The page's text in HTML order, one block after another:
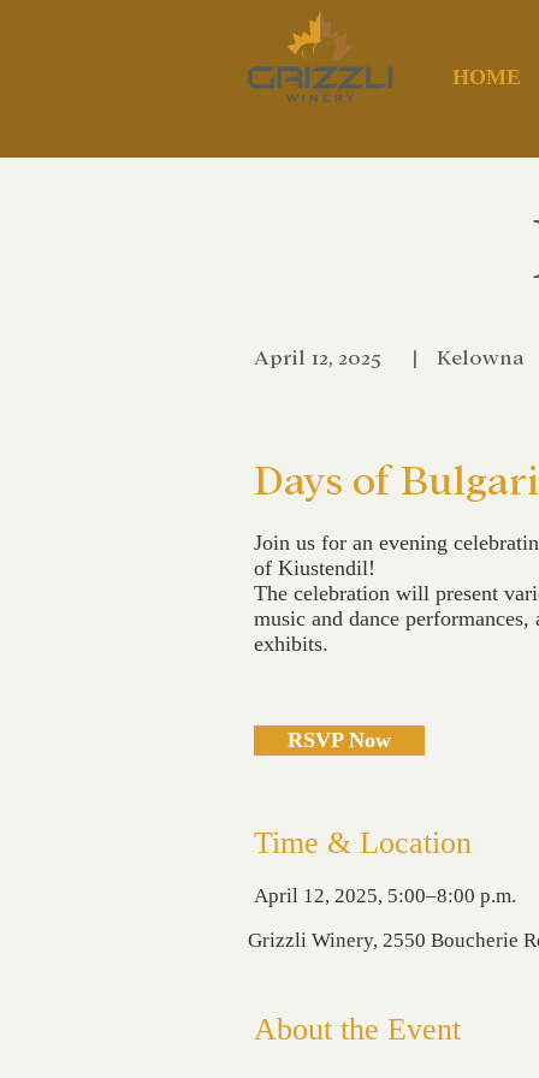
HOME
April 12, 2025 | Kelowna
Days of
Join us for an evening
of Kiustendil!
The celebration will present
music and dance
exhibits.
RSVP Now
Time & Location
April 12, 2025, 5:00–8:00 p.m.
Grizzli Winery, 2550 Boucherie
About the Event